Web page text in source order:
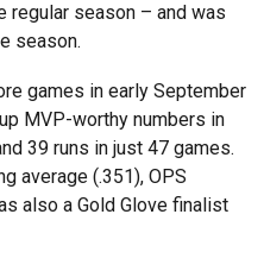
regular season – and was
season.
games in early September
MVP-worthy numbers in
39 runs in just 47 games.
average (.351), OPS
also a Gold Glove finalist